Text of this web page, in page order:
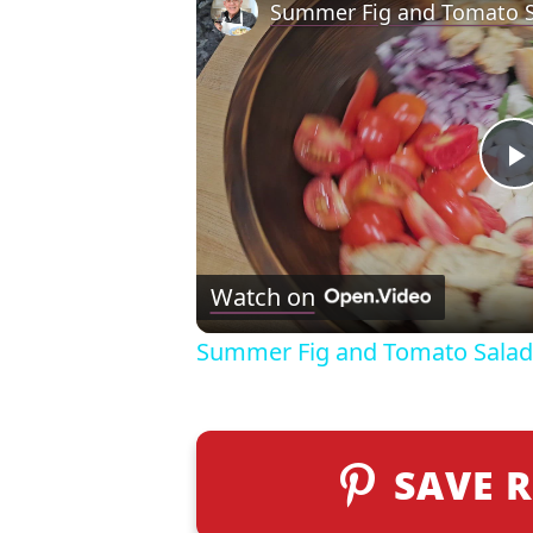
l
Summer Fig and Tomato
Watch on
Summer Fig and Tomato Salad
SAVE